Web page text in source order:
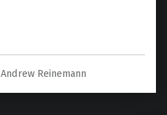
Andrew Reinemann